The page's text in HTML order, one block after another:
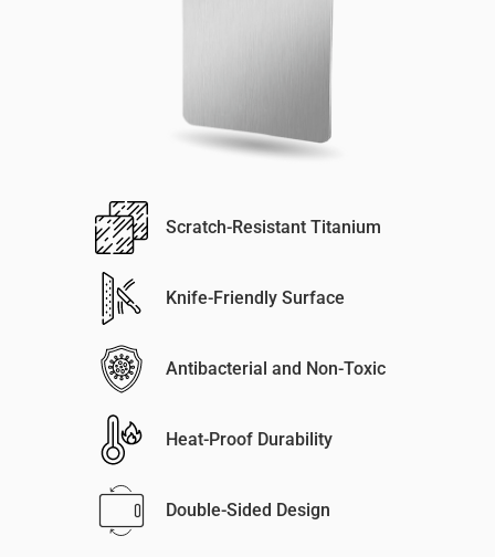
Scratch-Resistant Titanium
Knife-Friendly Surface
Antibacterial and Non-Toxic
Heat-Proof Durability
Double-Sided Design